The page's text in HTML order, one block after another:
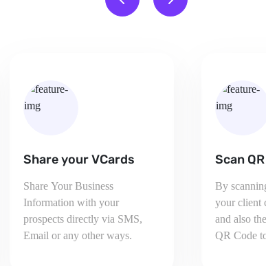
Scan QR Code
By scanning Your QR Code,
your client can see your details
and also then can share your
QR Code to others.
Social
Your
social
also inc
by sharing